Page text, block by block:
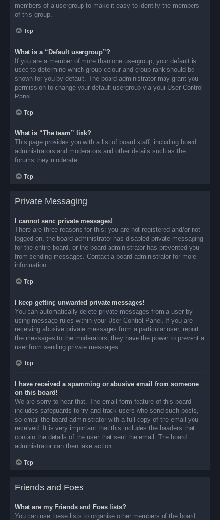
members of a usergroup to make it easy to identify the members
of this group.
Top
What is a “Default usergroup”?
If you are a member of more than one usergroup, your default is
used to determine which group colour and group rank should be
shown for you by default. The board administrator may grant you
permission to change your default usergroup via your User Control
Panel.
Top
What is “The team” link?
This page provides you with a list of board staff, including board
administrators and moderators and other details such as the
forums they moderate.
Top
Private Messaging
I cannot send private messages!
There are three reasons for this; you are not registered and/or not
logged on, the board administrator has disabled private messaging
for the entire board, or the board administrator has prevented you
from sending messages. Contact a board administrator for more
information.
Top
I keep getting unwanted private messages!
You can automatically delete private messages from a user by
using message rules within your User Control Panel. If you are
receiving abusive private messages from a particular user, report
the messages to the moderators; they have the power to prevent a
user from sending private messages.
Top
I have received a spamming or abusive email from someone
on this board!
We are sorry to hear that. The email form feature of this board
includes safeguards to try and track users who send such posts,
so email the board administrator with a full copy of the email you
received. It is very important that this includes the headers that
contain the details of the user that sent the email. The board
administrator can then take action.
Top
Friends and Foes
What are my Friends and Foes lists?
You can use these lists to organise other members of the board.